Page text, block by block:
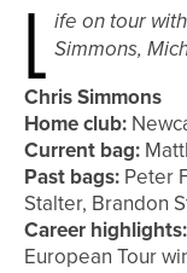
L ife on tour
Simmons,
Chris Simmons
Home club:
Current bag:
Past bags: Peter
Stalter, Brandon
Career highlights:
European Tour